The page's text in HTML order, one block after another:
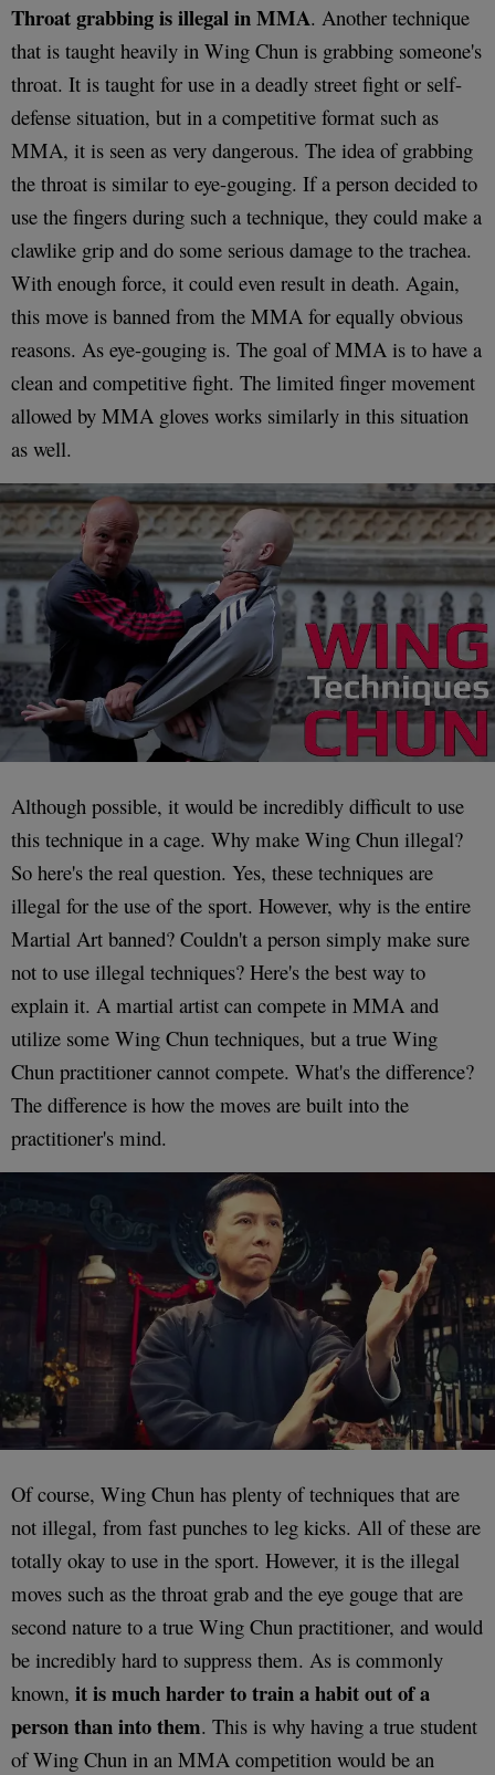
Throat grabbing is illegal in MMA. Another technique
that is taught heavily in Wing Chun is grabbing someone's
throat. It is taught for use in a deadly street fight or self-
defense situation, but in a competitive format such as
MMA, it is seen as very dangerous. The idea of grabbing
the throat is similar to eye-gouging. If a person decided to
use the fingers during such a technique, they could make a
clawlike grip and do some serious damage to the trachea.
With enough force, it could even result in death. Again,
this move is banned from the MMA for equally obvious
reasons. As eye-gouging is. The goal of MMA is to have a
clean and competitive fight. The limited finger movement
allowed by MMA gloves works similarly in this situation
as well.
Although possible, it would be incredibly difficult to use
this technique in a cage. Why make Wing Chun illegal?
So here's the real question. Yes, these techniques are
illegal for the use of the sport. However, why is the entire
Martial Art banned? Couldn't a person simply make sure
not to use illegal techniques? Here's the best way to
explain it. A martial artist can compete in MMA and
utilize some Wing Chun techniques, but a true Wing
Chun practitioner cannot compete. What's the difference?
The difference is how the moves are built into the
practitioner's mind.
Of course, Wing Chun has plenty of techniques that are
not illegal, from fast punches to leg kicks. All of these are
totally okay to use in the sport. However, it is the illegal
moves such as the throat grab and the eye gouge that are
second nature to a true Wing Chun practitioner, and would
be incredibly hard to suppress them. As is commonly
known, it is much harder to train a habit out of a
person than into them. This is why having a true student
of Wing Chun in an MMA competition would be an